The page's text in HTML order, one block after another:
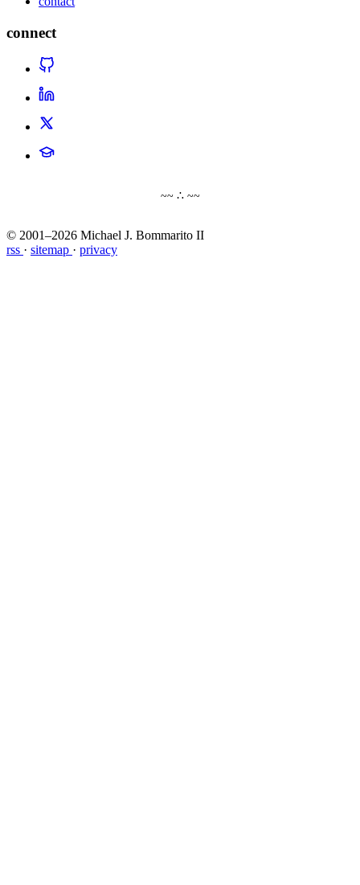
connect
~~ ∴ ~~
© 2001–2026 Michael J. Bommarito II
rss · sitemap · privacy